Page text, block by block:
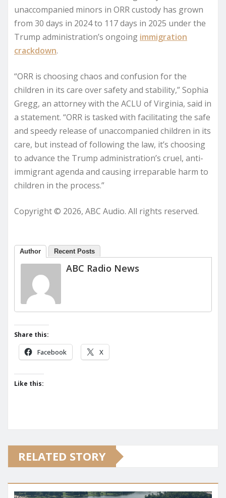
unaccompanied minors in ORR custody has grown
from 30 days in 2024 to 117 days in 2025 under the
Trump administration’s ongoing immigration
crackdown.
“ORR is choosing chaos and confusion for the
children in its care over safety and stability,” Sophia
Gregg, an attorney with the ACLU of Virginia, said in
a statement. “ORR is tasked with facilitating the safe
and speedy release of unaccompanied children in its
care, but instead of following the law, it’s choosing
to advance the Trump administration’s cruel, anti-
immigrant agenda and causing irreparable harm to
children in the process.”
Copyright © 2026, ABC Audio. All rights reserved.
Author Recent Posts
ABC Radio News
Share this:
Facebook X
Like this:
RELATED STORY